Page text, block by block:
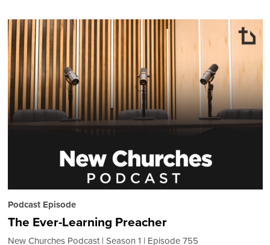
Podcast Episode
The Ever-Learning Preacher
New Churches Podcast Season 1 Episode 755